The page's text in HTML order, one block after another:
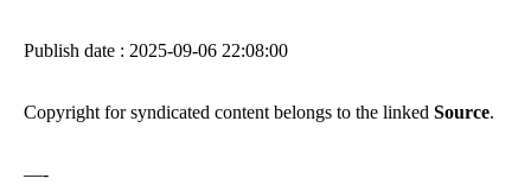
Publish date : 2025-09-06 22:08:00
Copyright for syndicated content belongs to the linked Source.
—-